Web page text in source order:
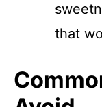
that